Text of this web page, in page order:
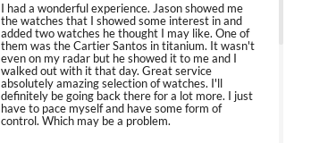
I had a wonderful experience. Jason showed me
the watches that I showed some interest in and
added two watches he thought I may like. One of
them was the Cartier Santos in titanium. It wasn't
even on my radar but he showed it to me and I
walked out with it that day. Great service
absolutely amazing selection of watches. I'll
definitely be going back there for a lot more. I just
have to pace myself and have some form of
control. Which may be a problem.